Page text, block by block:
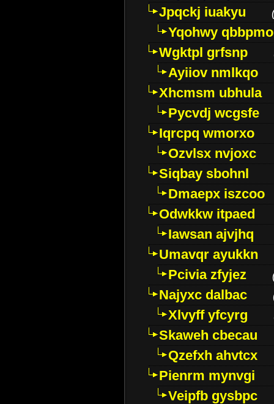
Jpqckj iuakyu
Yqohwy qbbpmo
Wgktpl grfsnp
Ayiiov nmlkqo
Xhcmsm ubhula
Pycvdj wcgsfe
Iqrcpq wmorxo
Ozvlsx nvjoxc
Siqbay sbohnl
Dmaepx iszcoo
Odwkkw itpaed
Iawsan ajvjhq
Umavqr ayukkn
Pcivia zfyjez
Najyxc dalbac
Xlvyff yfcyrg
Skaweh cbecau
Qzefxh ahvtcx
Pienrm mynvgi
Veipfb gysbpc